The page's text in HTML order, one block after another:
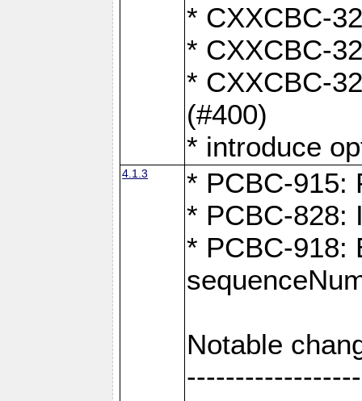
* CXXCBC-
* CXXCBC-
* CXXCBC-
(#400)
* introduce
4.1.3
* PCBC-915:
* PCBC-828:
* PCBC-918:
Notable